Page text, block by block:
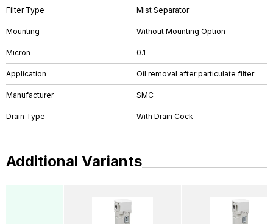
Filter Type Mist Separator
Mounting Without Mounting Option
Micron 0.1
Application Oil removal after particulate filter
Manufacturer SMC
Drain Type With Drain Cock
Additional Variants